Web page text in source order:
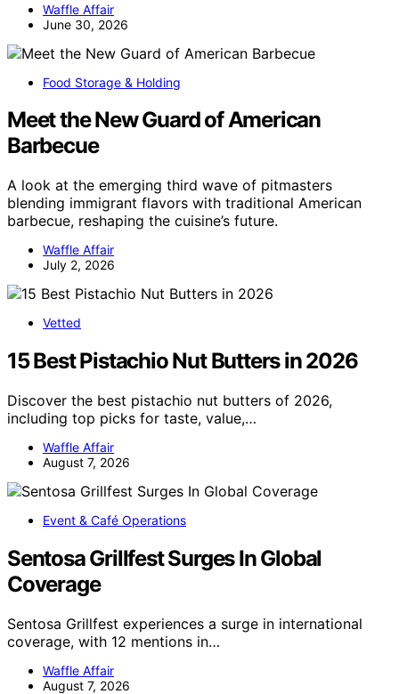
Waffle Affair
June 30, 2026
Food Storage & Holding
Meet the New Guard of American
Barbecue
A look at the emerging third wave of pitmasters
blending immigrant flavors with traditional American
barbecue, reshaping the cuisine’s future.
Waffle Affair
July 2, 2026
Vetted
15 Best Pistachio Nut Butters in 2026
Discover the best pistachio nut butters of 2026,
including top picks for taste, value,…
Waffle Affair
August 7, 2026
Event & Café Operations
Sentosa Grillfest Surges In Global
Coverage
Sentosa Grillfest experiences a surge in international
coverage, with 12 mentions in…
Waffle Affair
August 7, 2026